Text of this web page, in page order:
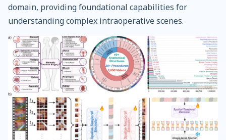
domain, providing foundational capabilities for
understanding complex intraoperative scenes.